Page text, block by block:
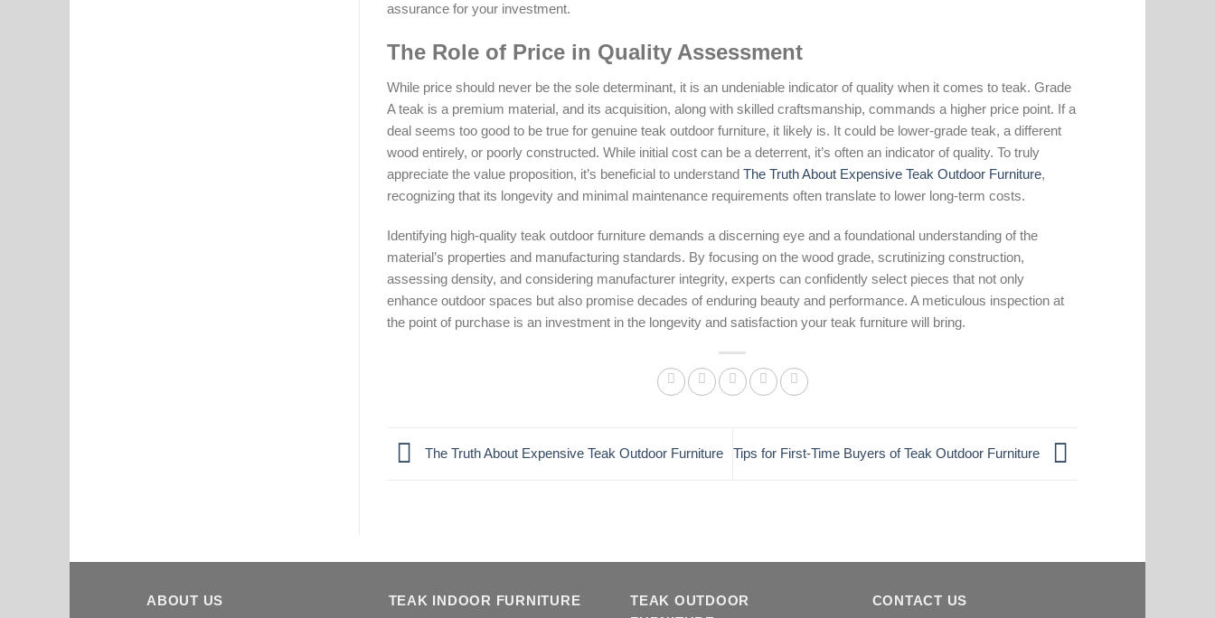
assurance for your investment.
The Role of Price in Quality Assessment
While price should never be the sole determinant, it is an undeniable indicator of quality when it comes to teak. Grade
A teak is a premium material, and its acquisition, along with skilled craftsmanship, commands a higher price point. If a
deal seems too good to be true for genuine teak outdoor furniture, it likely is. It could be lower-grade teak, a different
wood entirely, or poorly constructed. While initial cost can be a deterrent, it’s often an indicator of quality. To truly
appreciate the value proposition, it’s beneficial to understand The Truth About Expensive Teak Outdoor Furniture,
recognizing that its longevity and minimal maintenance requirements often translate to lower long-term costs.
Identifying high-quality teak outdoor furniture demands a discerning eye and a foundational understanding of the
material’s properties and manufacturing standards. By focusing on the wood grade, scrutinizing construction,
assessing density, and considering manufacturer integrity, experts can confidently select pieces that not only
enhance outdoor spaces but also promise decades of enduring beauty and performance. A meticulous inspection at
the point of purchase is an investment in the longevity and satisfaction your teak furniture will bring.
The Truth About Expensive Teak Outdoor Furniture Tips for First-Time Buyers of Teak Outdoor Furniture
ABOUT US TEAK INDOOR FURNITURE
TEAK OUTDOOR
CONTACT US